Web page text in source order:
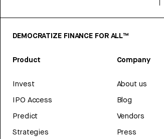
DEMOCRATIZE FINANCE FOR ALL™
Product
Invest
IPO Access
Predict
Strategies
Company
About us
Blog
Vendors
Press